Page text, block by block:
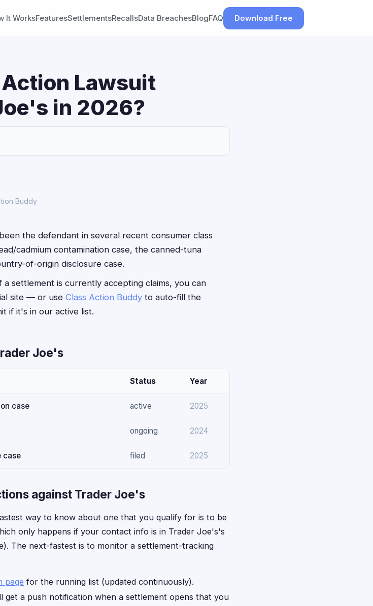
It WorksFeaturesSettlementsRecallsData BreachesBlogFAQ Download Free
Lawsuit
in 2026?
Buddy
the defendant in several recent consumer class
cadmium contamination case, the canned-tuna
of-origin disclosure case.
a settlement is currently accepting claims, you can
site — or use Class Action Buddy to auto-fill the
if it's in our active list.
Joe's
Status Year
case active 2025
ongoing 2024
case filed 2025
against Trader Joe's
way to know about one that you qualify for is to be
only happens if your contact info is in Trader Joe's's
The next-fastest is to monitor a settlement-tracking
page for the running list (updated continuously).
a push notification when a settlement opens that you